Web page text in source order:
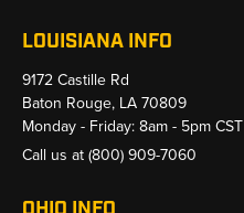
LOUISIANA INFO
9172 Castille Rd
Baton Rouge, LA 70809
Monday - Friday: 8am - 5pm CST
Call us at(800) 909-7060